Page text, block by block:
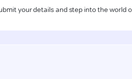
your details and step into the world